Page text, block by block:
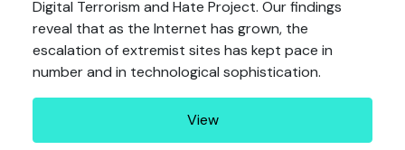
Digital Terrorism and Hate Project. Our findings
reveal that as the Internet has grown, the
escalation of extremist sites has kept pace in
number and in technological sophistication.
View